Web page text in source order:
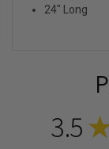
24" Long
3.5 ★